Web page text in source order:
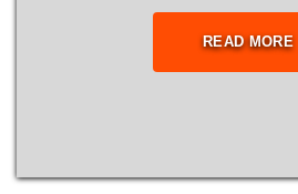
READ MORE